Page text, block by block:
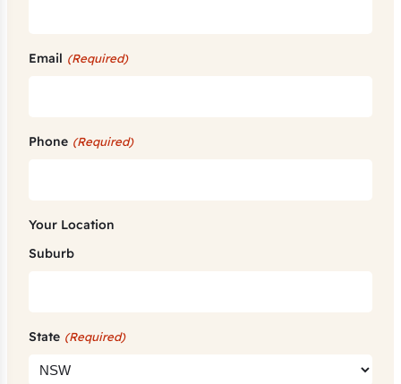
Email (Required)
Phone (Required)
Your Location
Suburb
State (Required)